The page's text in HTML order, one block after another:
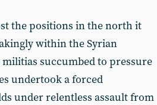
the positions in the north it
within the Syrian
succumbed to pressure
undertook a forced
under relentless assault from